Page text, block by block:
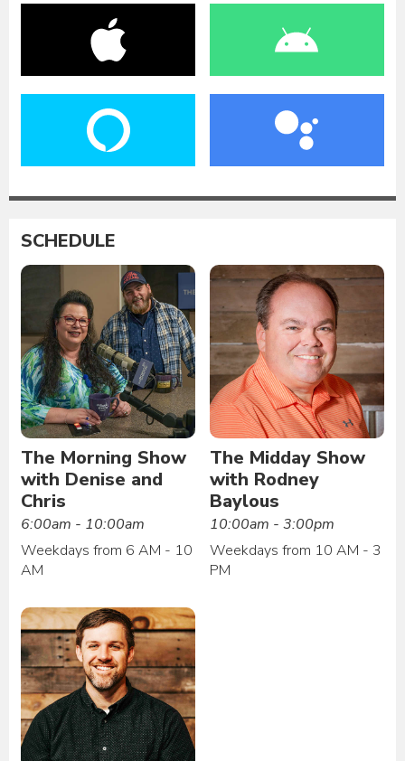
SCHEDULE
The Morning Show
with Denise and
Chris
6:00am - 10:00am
Weekdays from 6 AM - 10
AM
The Midday Show
with Rodney
Baylous
10:00am - 3:00pm
Weekdays from 10 AM - 3
PM